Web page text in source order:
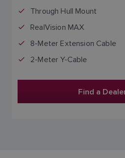
Through Hull Mount
RealVision MAX
8-Meter Extension Cable
2-Meter Y-Cable
Find a